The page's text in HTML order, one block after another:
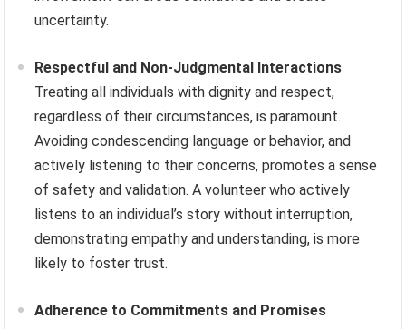
uncertainty.
Respectful and Non-Judgmental Interactions
Treating all individuals with dignity and respect,
regardless of their circumstances, is paramount.
Avoiding condescending language or behavior, and
actively listening to their concerns, promotes a sense
of safety and validation. A volunteer who actively
listens to an individual’s story without interruption,
demonstrating empathy and understanding, is more
likely to foster trust.
Adherence to Commitments and Promises